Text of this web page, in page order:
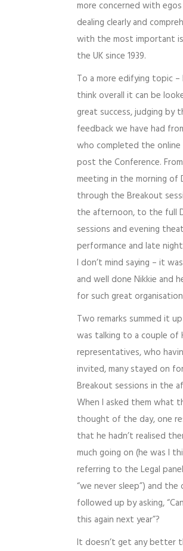
more concerned with
dealing clearly and
with the most important
the UK since 1939.
To a more edifying topic –
think overall it can be
great success, judging by
feedback we have had
who completed the online
post the Conference.
meeting in the morning of
through the Breakout
the afternoon, to the full
sessions and evening
performance and late
I don’t mind saying – it
and well done Nikkie and
for such great
Two remarks summed it
was talking to a couple of
representatives, who
invited, many stayed on
Breakout sessions in the
When I asked them what
thought of the day, one
that he hadn’t realised
much going on (he was I
referring to the Legal
“we never sleep”) and
followed up by asking,
this again next year”?
It doesn’t get any better